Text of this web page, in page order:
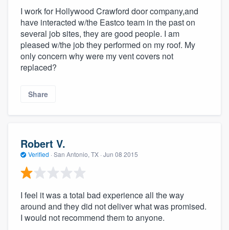
I work for Hollywood Crawford door company,and
have interacted w/the Eastco team in the past on
several job sites, they are good people. I am
pleased w/the job they performed on my roof. My
only concern why were my vent covers not
replaced?
Share
Robert V.
Verified · San Antonio, TX · Jun 08 2015
I feel it was a total bad experience all the way
around and they did not deliver what was promised.
I would not recommend them to anyone.